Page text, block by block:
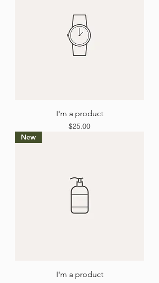
I'm a product
Price
$25.00
New
I'm a product